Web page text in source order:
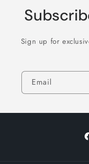
Sign up for
Email